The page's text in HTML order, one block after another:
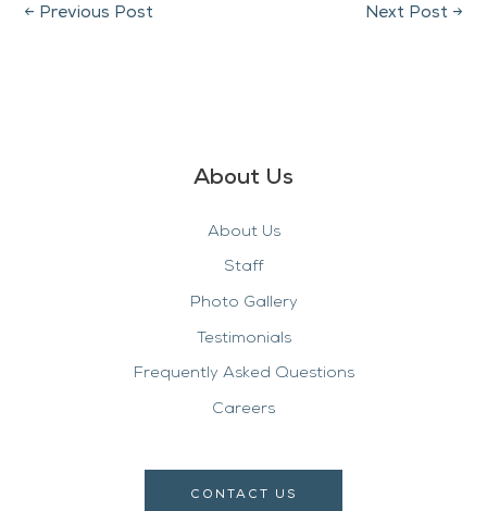
About Us
About Us
Staff
Photo Gallery
Testimonials
Frequently Asked Questions
Careers
CONTACT US
← Previous Post Next Post →